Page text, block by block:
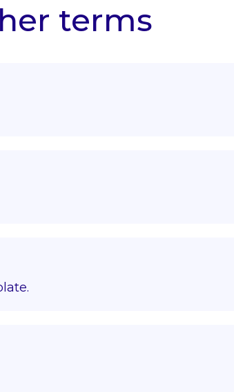
terms